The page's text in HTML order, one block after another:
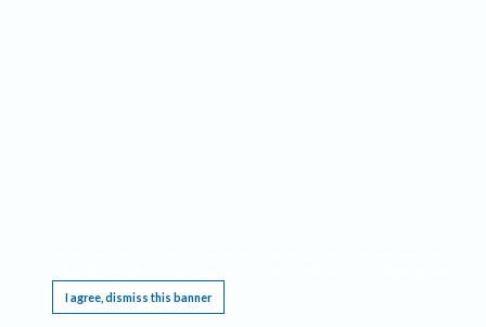
I agree, dismiss this banner